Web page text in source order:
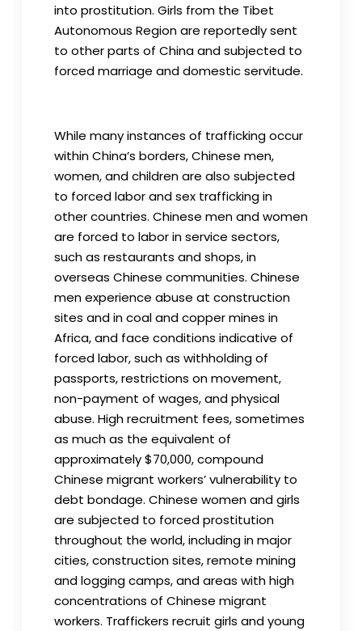
into prostitution. Girls from the Tibet
Autonomous Region are reportedly sent
to other parts of China and subjected to
forced marriage and domestic servitude.
While many instances of trafficking occur
within China’s borders, Chinese men,
women, and children are also subjected
to forced labor and sex trafficking in
other countries. Chinese men and women
are forced to labor in service sectors,
such as restaurants and shops, in
overseas Chinese communities. Chinese
men experience abuse at construction
sites and in coal and copper mines in
Africa, and face conditions indicative of
forced labor, such as withholding of
passports, restrictions on movement,
non-payment of wages, and physical
abuse. High recruitment fees, sometimes
as much as the equivalent of
approximately $70,000, compound
Chinese migrant workers’ vulnerability to
debt bondage. Chinese women and girls
are subjected to forced prostitution
throughout the world, including in major
cities, construction sites, remote mining
and logging camps, and areas with high
concentrations of Chinese migrant
workers. Traffickers recruit girls and young